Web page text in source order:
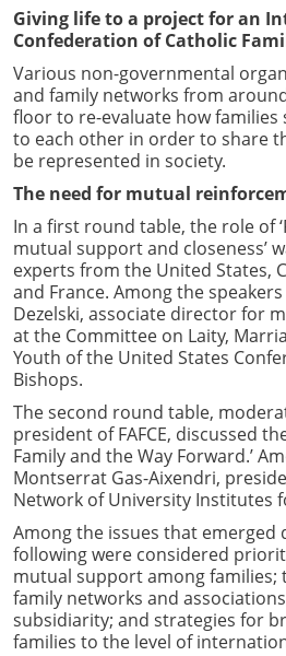
Giving life to a project for an
Confederation of Catholic
Various non-governmental
and family networks from
floor to re-evaluate how families
to each other in order to share
be represented in society.
The need for mutual
In a first round table, the role of
mutual support and closeness’
experts from the United States,
and France. Among the speakers
Dezelski, associate director for
at the Committee on Laity,
Youth of the United States
Bishops.
The second round table,
president of FAFCE, discussed
Family and the Way Forward.’
Montserrat Gas-Aixendri,
Network of University Institutes
Among the issues that
following were considered
mutual support among
family networks and
subsidiarity; and strategies for
families to the level of